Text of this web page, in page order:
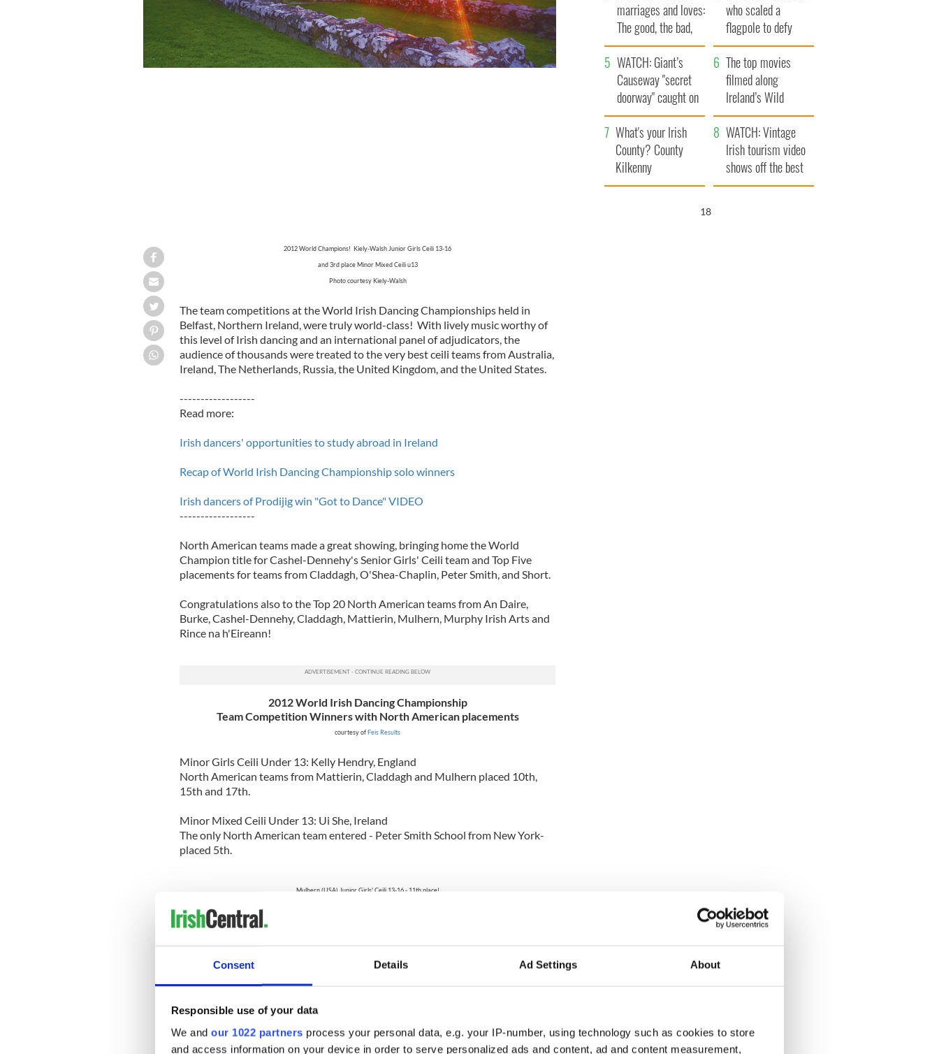
Consent Details Ad Settings About
Responsible use of your data
We and our 1022 partners process your personal data, e.g. your IP-number, using technology such as cookies to store
and access information on your device in order to serve personalized ads and content, ad and content measurement,
2012 World Champions! Kiely-Walsh Junior Girls Ceili 13-16
and 3rd place Minor Mixed Ceili u13
Photo courtesy Kiely-Walsh
The team competitions at the World Irish Dancing Championships held in
Belfast, Northern Ireland, were truly world-class! With lively music worthy of
this level of Irish dancing and an international panel of adjudicators, the
audience of thousands were treated to the very best ceili teams from Australia,
Ireland, The Netherlands, Russia, the United Kingdom, and the United States.
------------------
Read more:
Irish dancers' opportunities to study abroad in Ireland
Recap of World Irish Dancing Championship solo winners
Irish dancers of Prodijig win "Got to Dance" VIDEO
------------------
North American teams made a great showing, bringing home the World
Champion title for Cashel-Dennehy's Senior Girls' Ceili team and Top Five
placements for teams from Claddagh, O'Shea-Chaplin, Peter Smith, and Short.
Congratulations also to the Top 20 North American teams from An Daire,
Burke, Cashel-Dennehy, Claddagh, Mattierin, Mulhern, Murphy Irish Arts and
Rince na h'Eireann!
2012 World Irish Dancing Championship
Team Competition Winnerswith North American placements
courtesy ofFeis Results
Minor Girls Ceili Under 13: Kelly Hendry, England
North American teams from Mattierin, Claddagh and Mulhern placed 10th,
15th and 17th.
Minor Mixed Ceili Under 13: Ui She, Ireland
The only North American team entered - Peter Smith School from New York-
placed 5th.
Mulhern (USA) Junior Girls' Ceili 13-16 - 11th place!
Junior Girls Ceili 13-16: Kiely-Walsh Team B, Ireland
North American teams from Cashel-Dennehy and Rince na h'Eireann placed
marriages and loves:
The good, the bad,
and the ugly
who scaled a
flagpole to defy
Britain
WATCH: Giant’s
Causeway "secret
doorway" caught on
camera
The top movies
filmed along
Ireland’s Wild
Atlantic Way
What's your Irish
County? County
Kilkenny
WATCH: Vintage
Irish tourism video
shows off the best
bits of Ireland
17